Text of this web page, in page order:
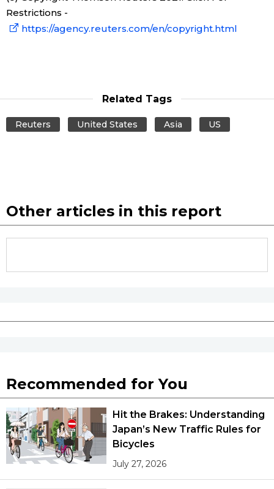
Restrictions -
https://agency.reuters.com/en/copyright.html
Related Tags
Reuters United States Asia US
Other articles in this report
Recommended for You
Hit the Brakes: Understanding
Japan’s New Traffic Rules for
Bicycles
July 27, 2026